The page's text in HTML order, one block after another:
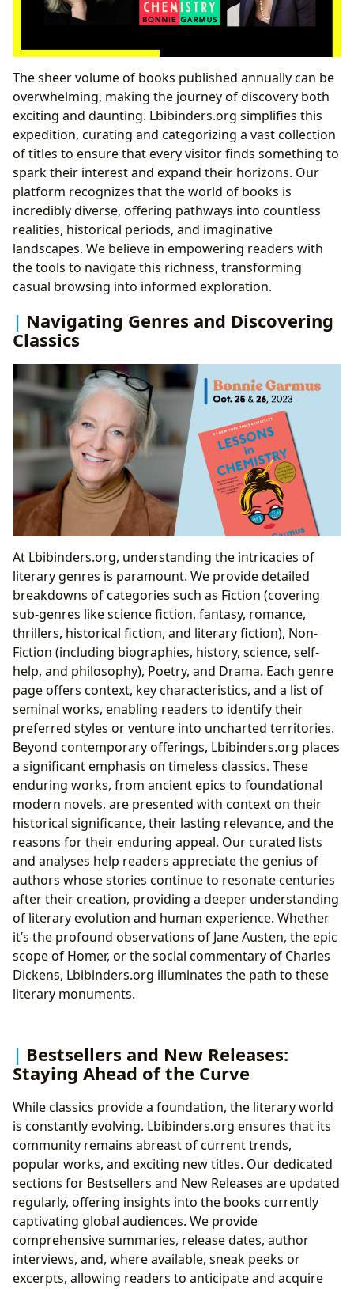
The sheer volume of books published annually can be
overwhelming, making the journey of discovery both
exciting and daunting. Lbibinders.org simplifies this
expedition, curating and categorizing a vast collection
of titles to ensure that every visitor finds something to
spark their interest and expand their horizons. Our
platform recognizes that the world of books is
incredibly diverse, offering pathways into countless
realities, historical periods, and imaginative
landscapes. We believe in empowering readers with
the tools to navigate this richness, transforming
casual browsing into informed exploration.
Navigating Genres and Discovering
Classics
At Lbibinders.org, understanding the intricacies of
literary genres is paramount. We provide detailed
breakdowns of categories such as Fiction (covering
sub-genres like science fiction, fantasy, romance,
thrillers, historical fiction, and literary fiction), Non-
Fiction (including biographies, history, science, self-
help, and philosophy), Poetry, and Drama. Each genre
page offers context, key characteristics, and a list of
seminal works, enabling readers to identify their
preferred styles or venture into uncharted territories.
Beyond contemporary offerings, Lbibinders.org places
a significant emphasis on timeless classics. These
enduring works, from ancient epics to foundational
modern novels, are presented with context on their
historical significance, their lasting relevance, and the
reasons for their enduring appeal. Our curated lists
and analyses help readers appreciate the genius of
authors whose stories continue to resonate centuries
after their creation, providing a deeper understanding
of literary evolution and human experience. Whether
it’s the profound observations of Jane Austen, the epic
scope of Homer, or the social commentary of Charles
Dickens, Lbibinders.org illuminates the path to these
literary monuments.
Bestsellers and New Releases:
Staying Ahead of the Curve
While classics provide a foundation, the literary world
is constantly evolving. Lbibinders.org ensures that its
community remains abreast of current trends,
popular works, and exciting new titles. Our dedicated
sections for Bestsellers and New Releases are updated
regularly, offering insights into the books currently
captivating global audiences. We provide
comprehensive summaries, release dates, author
interviews, and, where available, sneak peeks or
excerpts, allowing readers to anticipate and acquire